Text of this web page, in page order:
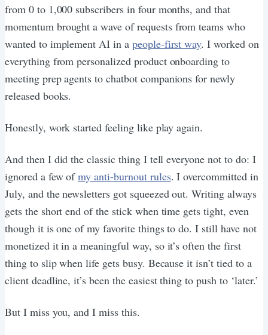
from 0 to 1,000 subscribers in four months, and that
momentum brought a wave of requests from teams who
wanted to implement AI in a people-first way. I worked on
everything from personalized product onboarding to
meeting prep agents to chatbot companions for newly
released books.
Honestly, work started feeling like play again.
And then I did the classic thing I tell everyone not to do: I
ignored a few ofmy anti-burnout rules. I overcommitted in
July, and the newsletters got squeezed out. Writing always
gets the short end of the stick when time gets tight, even
though it is one of my favorite things to do. I still have not
monetized it in a meaningful way, so it’s often the first
thing to slip when life gets busy. Because it isn’t tied to a
client deadline, it’s been the easiest thing to push to ‘later.’
But I miss you, and I miss this.